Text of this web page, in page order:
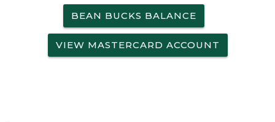
BEAN BUCKS BALANCE
VIEW MASTERCARD ACCOUNT